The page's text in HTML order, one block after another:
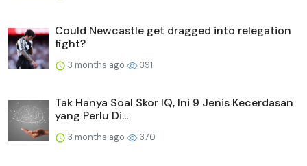
Could Newcastle get dragged into relegation
fight?
3 months ago 391
Tak Hanya Soal Skor IQ, Ini 9 Jenis Kecerdasan
yang Perlu Di...
3 months ago 370